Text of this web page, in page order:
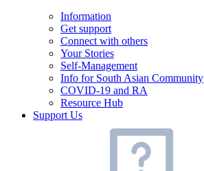
Information
Get support
Connect with others
Your Stories
Self-Management
Info for South Asian Community
COVID-19 and RA
Resource Hub
Support Us